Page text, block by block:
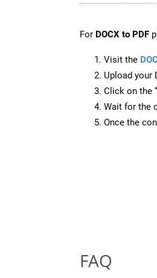
For DOCX to PDF
Visit the
Upload your
Click on the
Wait for the
Once the
FAQ